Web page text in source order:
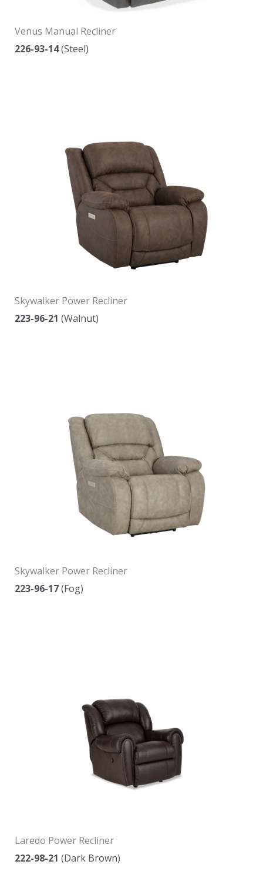
Venus Manual Recliner
226-93-14(Steel)
Skywalker Power Recliner
223-96-21 (Walnut)
Skywalker Power Recliner
223-96-17(Fog)
Laredo Power Recliner
222-98-21 (Dark Brown)